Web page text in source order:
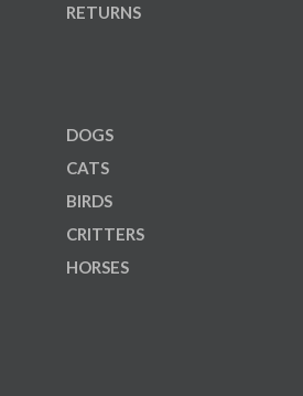
RETURNS
DOGS
CATS
BIRDS
CRITTERS
HORSES